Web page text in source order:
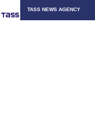
TASS NEWS AGENCY